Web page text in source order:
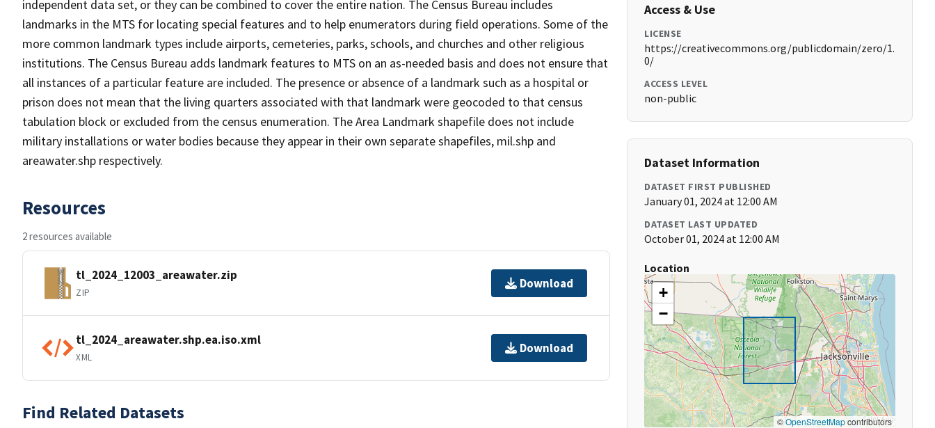
independent data set, or they can be combined to cover the entire nation. The Census Bureau includes
landmarks in the MTS for locating special features and to help enumerators during field operations. Some of the
more common landmark types include airports, cemeteries, parks, schools, and churches and other religious
institutions. The Census Bureau adds landmark features to MTS on an as-needed basis and does not ensure that
all instances of a particular feature are included. The presence or absence of a landmark such as a hospital or
prison does not mean that the living quarters associated with that landmark were geocoded to that census
tabulation block or excluded from the census enumeration. The Area Landmark shapefile does not include
military installations or water bodies because they appear in their own separate shapefiles, mil.shp and
areawater.shp respectively.
Resources
2 resources available
tl_2024_12003_areawater.zip
ZIP
Download
tl_2024_areawater.shp.ea.iso.xml
XML
Download
Find Related Datasets
Access & Use
LICENSE
https://creativecommons.org/publicdomain/zero/1.
0/
ACCESS LEVEL
non-public
Dataset Information
DATASET FIRST PUBLISHED
January 01, 2024 at 12:00 AM
DATASET LAST UPDATED
October 01, 2024 at 12:00 AM
Location
+
−
©OpenStreetMapcontributors